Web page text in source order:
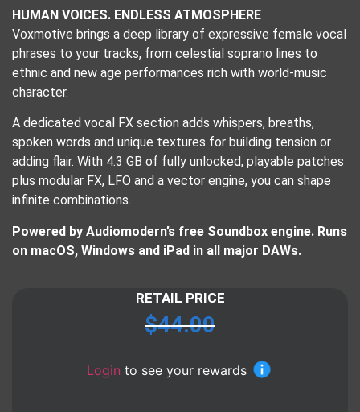
HUMAN VOICES. ENDLESS ATMOSPHERE
Voxmotive brings a deep library of expressive female vocal
phrases to your tracks, from celestial soprano lines to
ethnic and new age performances rich with world-music
character.
A dedicated vocal FX section adds whispers, breaths,
spoken words and unique textures for building tension or
adding flair. With 4.3 GB of fully unlocked, playable patches
plus modular FX, LFO and a vector engine, you can shape
infinite combinations.
Powered by Audiomodern’s free Soundbox engine. Runs
on macOS, Windows and iPad in all major DAWs.
RETAIL PRICE
$44.00
Login to see your rewards